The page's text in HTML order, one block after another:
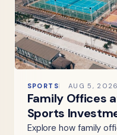
SPORTS AUG 5, 2026
Family Offices
Sports
Explore how family